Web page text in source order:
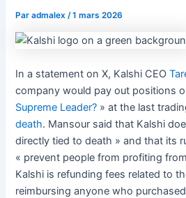
Paradmalex /1 mars 2026
In a statement on X, Kalshi CEO
company would pay out positions
Supreme Leader? » at the last
death. Mansour said that Kalshi
directly tied to death » and that its
« prevent people from profiting
Kalshi is refunding fees related to
reimbursing anyone who